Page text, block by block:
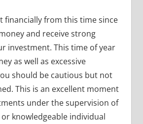
financially from this time since
and receive strong
investment. This time of year
as well as excessive
should be cautious but not
This is an excellent moment
under the supervision of
knowledgeable individual